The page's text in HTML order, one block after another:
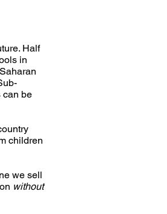
Half
in
can be
children
we sell
without